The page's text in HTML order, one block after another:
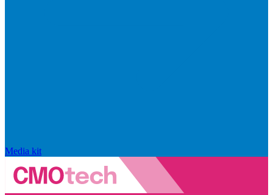
Media kit